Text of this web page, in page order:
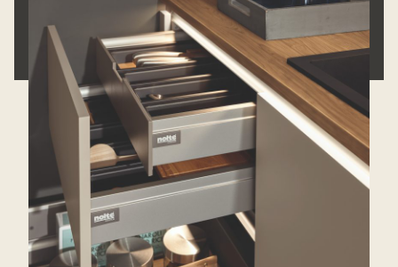
REQUEST APPOINTMENT